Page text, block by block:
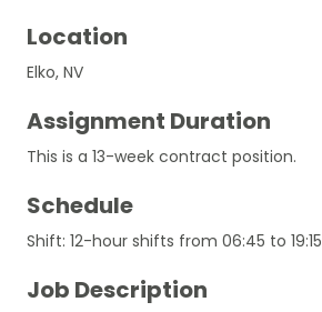
Location
Elko, NV
Assignment Duration
This is a 13-week contract position.
Schedule
Shift: 12-hour shifts from 06:45 to 19:15
Job Description